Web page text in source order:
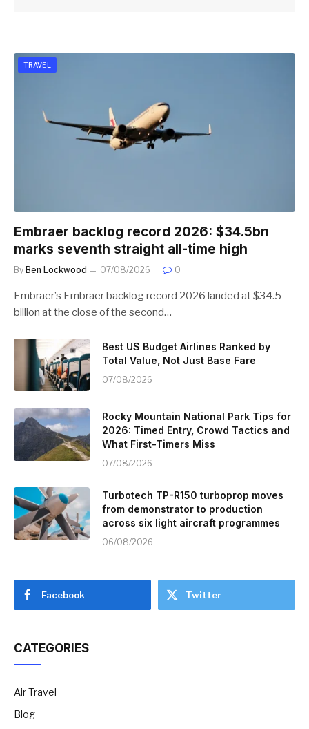
TRAVEL
Embraer backlog record 2026: $34.5bn
marks seventh straight all-time high
By Ben Lockwood 07/08/2026 0
Embraer’s Embraer backlog record 2026 landed at $34.5
billion at the close of the second…
Best US Budget Airlines Ranked by
Total Value, Not Just Base Fare
07/08/2026
Rocky Mountain National Park Tips for
2026: Timed Entry, Crowd Tactics and
What First-Timers Miss
07/08/2026
Turbotech TP-R150 turboprop moves
from demonstrator to production
across six light aircraft programmes
06/08/2026
Facebook Twitter
CATEGORIES
Air Travel
Blog